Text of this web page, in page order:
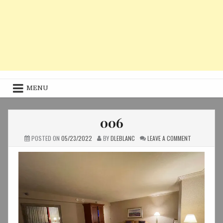
MENU
006
POSTED ON 05/23/2022 BYDLEBLANC LEAVE A COMMENT